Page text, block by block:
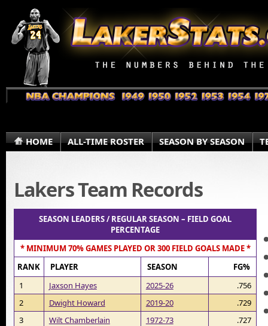
HOME ALL-TIME ROSTER SEASON BY SEASON
Lakers Team Records
SEASON LEADERS / REGULAR SEASON – FIELD GOAL
PERCENTAGE
* MINIMUM 70% GAMES PLAYED OR 300 FIELD GOALS MADE *
RANK
PLAYER SEASON
FG%
1
Jaxson Hayes 2025-26
.756
2
Dwight Howard 2019-20
.729
3
Wilt Chamberlain 1972-73
.727